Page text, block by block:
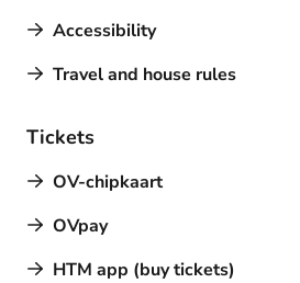
Accessibility
Travel and house rules
Tickets
OV-chipkaart
OVpay
HTM app (buy tickets)